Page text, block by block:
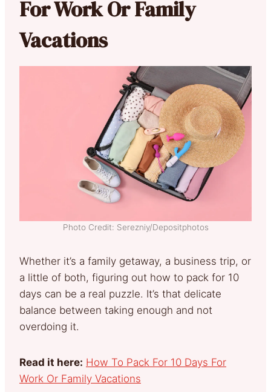
For Work Or Family
Vacations
Photo Credit: Serezniy/Depositphotos
Whether it’s a family getaway, a business trip, or
a little of both, figuring out how to pack for 10
days can be a real puzzle. It’s that delicate
balance between taking enough and not
overdoing it.
Read it here: How To Pack For 10 Days For
Work Or Family Vacations